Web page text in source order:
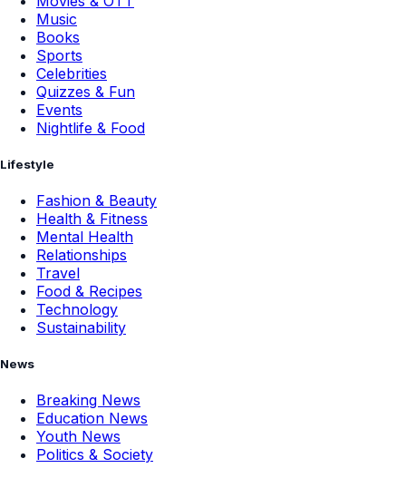
Music
Books
Sports
Celebrities
Quizzes & Fun
Events
Nightlife & Food
Lifestyle
Fashion & Beauty
Health & Fitness
Mental Health
Relationships
Travel
Food & Recipes
Technology
Sustainability
News
Breaking News
Education News
Youth News
Politics & Society